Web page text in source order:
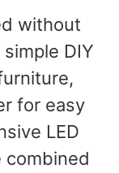
without
DIY
for easy
LED
combined